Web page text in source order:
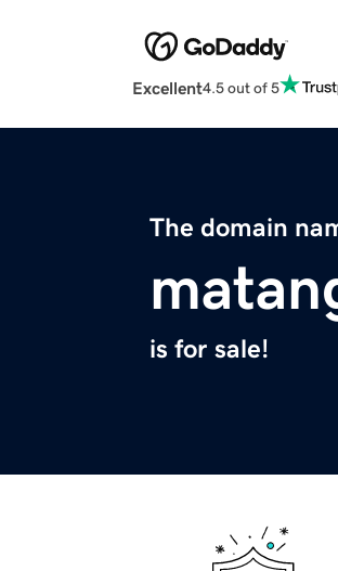
Excellent4.5 out of 5
The domain
is for sale!